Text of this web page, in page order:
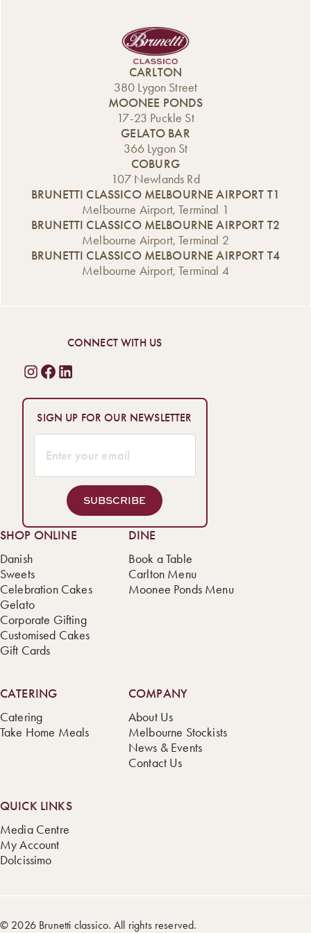
CARLTON
380 Lygon Street
MOONEE PONDS
17-23 Puckle St
GELATO BAR
366 Lygon St
COBURG
107 Newlands Rd
BRUNETTI CLASSICO MELBOURNE AIRPORT T1
Melbourne Airport, Terminal 1
BRUNETTI CLASSICO MELBOURNE AIRPORT T2
Melbourne Airport, Terminal 2
BRUNETTI CLASSICO MELBOURNE AIRPORT T4
Melbourne Airport, Terminal 4
CONNECT WITH US
SIGN UP FOR OUR NEWSLETTER
SUBSCRIBE
SHOP ONLINE
Danish
Sweets
Celebration Cakes
Gelato
Corporate Gifting
Customised Cakes
Gift Cards
DINE
Book a Table
Carlton Menu
Moonee Ponds Menu
CATERING
Catering
Take Home Meals
COMPANY
About Us
Melbourne Stockists
News & Events
Contact Us
QUICK LINKS
Media Centre
My Account
Dolcissimo
© 2026 Brunetti classico. All rights reserved.